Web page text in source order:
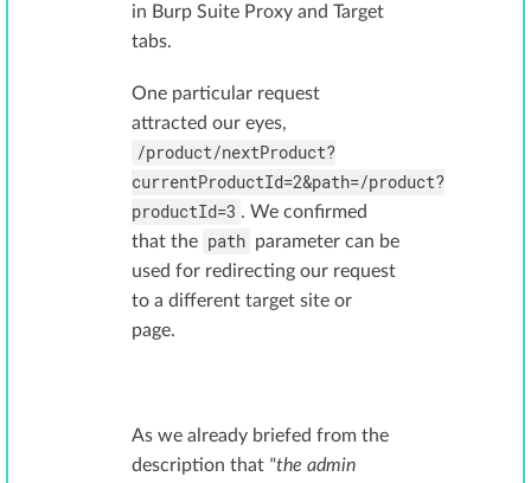
in Burp Suite Proxy and Target
tabs.
One particular request
attracted our eyes,
/product/nextProduct?
currentProductId=2&path=/product?
productId=3 . We confirmed
that the path parameter can be
used for redirecting our request
to a different target site or
page.
As we already briefed from the
description that "the admin